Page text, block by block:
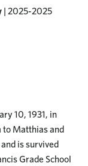
| 2025-2025
10, 1931, in
to Matthias and
is survived
Grade School